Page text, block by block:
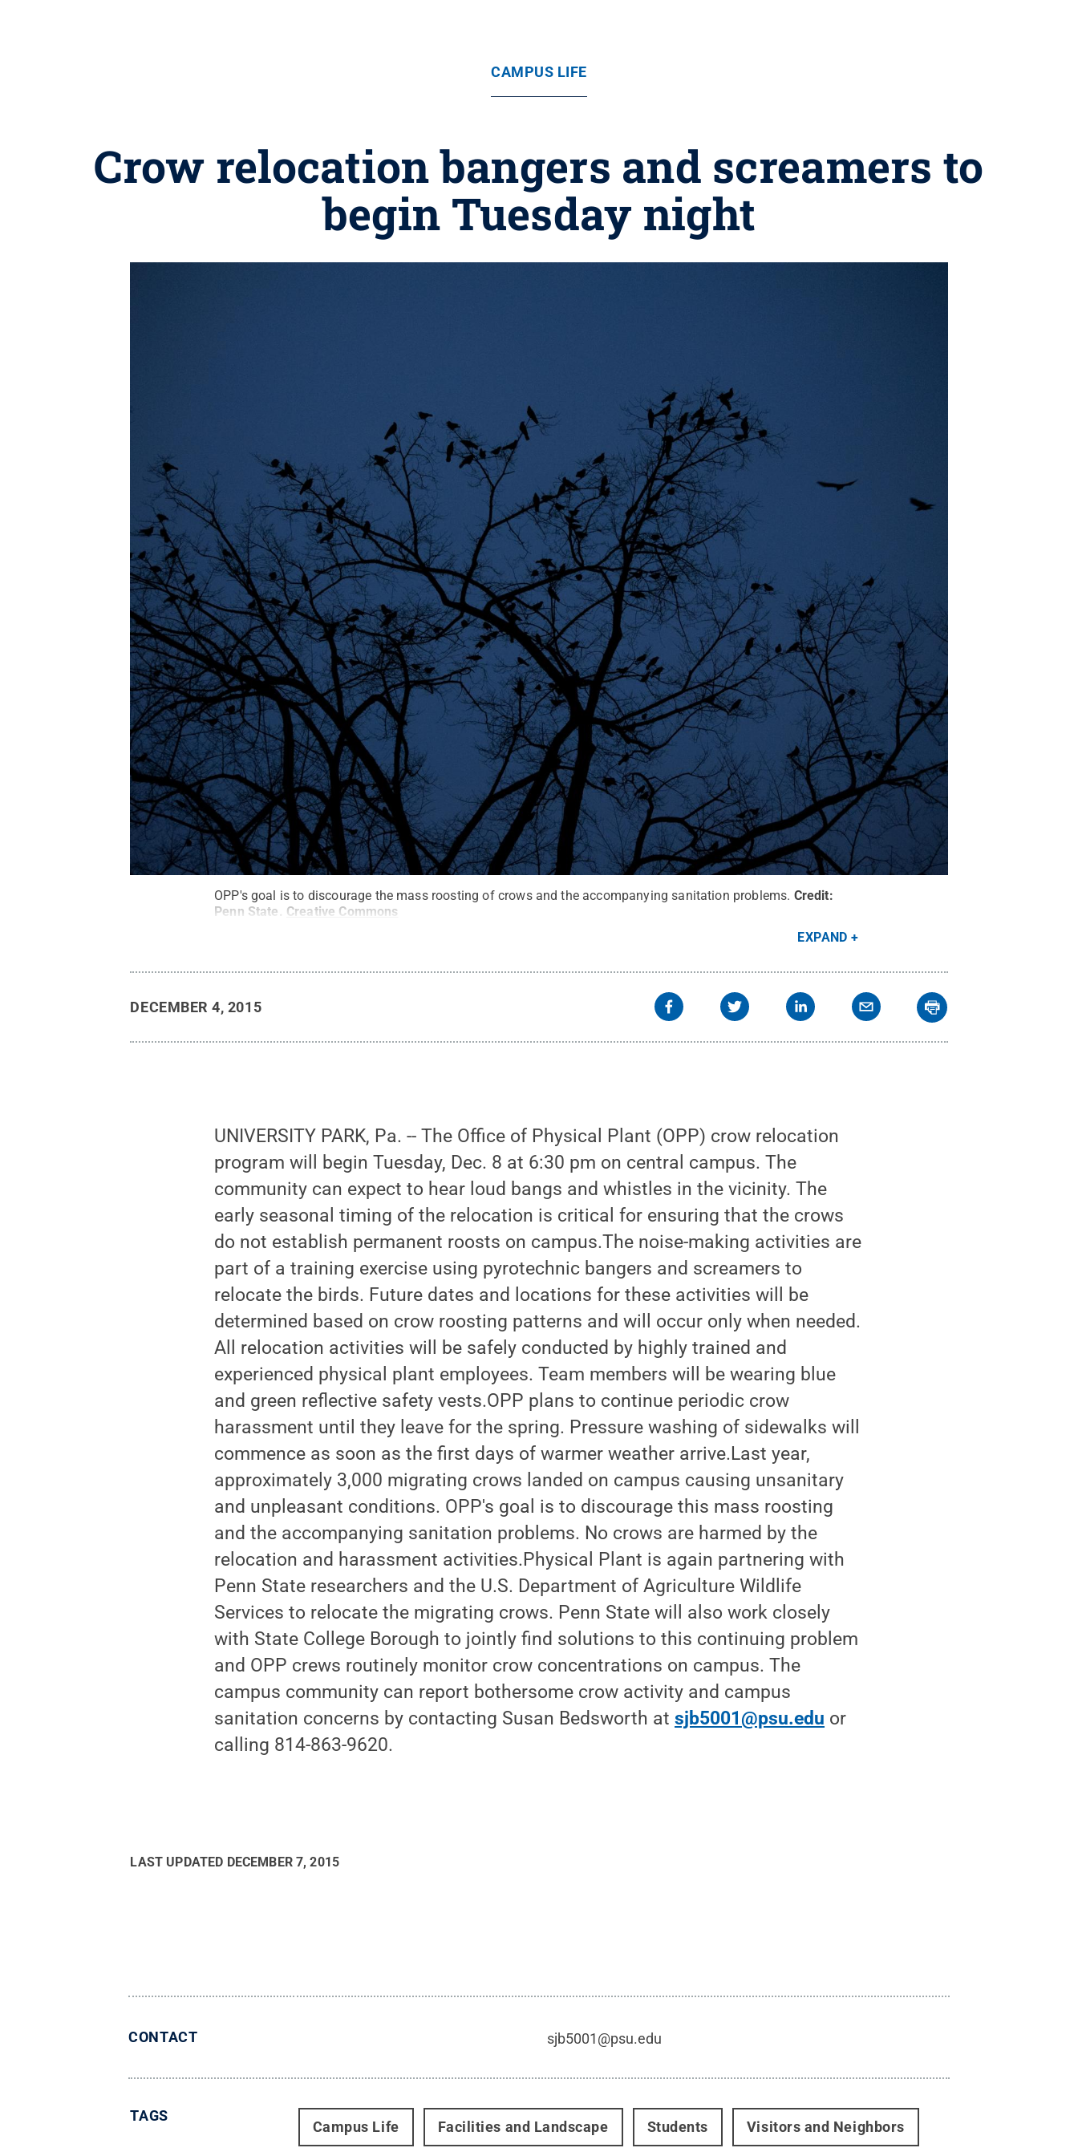
CAMPUS LIFE
Crow relocation bangers and screamers to
begin Tuesday night
OPP's goal is to discourage the mass roosting of crows and the accompanying sanitation problems. Credit:
Penn State . Creative Commons
EXPAND
DECEMBER 4, 2015
UNIVERSITY PARK, Pa. -- The Office of Physical Plant (OPP) crow relocation
program will begin Tuesday, Dec. 8 at 6:30 pm on central campus. The
community can expect to hear loud bangs and whistles in the vicinity. The
early seasonal timing of the relocation is critical for ensuring that the crows
do not establish permanent roosts on campus.The noise-making activities are
part of a training exercise using pyrotechnic bangers and screamers to
relocate the birds. Future dates and locations for these activities will be
determined based on crow roosting patterns and will occur only when needed.
All relocation activities will be safely conducted by highly trained and
experienced physical plant employees. Team members will be wearing blue
and green reflective safety vests.OPP plans to continue periodic crow
harassment until they leave for the spring. Pressure washing of sidewalks will
commence as soon as the first days of warmer weather arrive.Last year,
approximately 3,000 migrating crows landed on campus causing unsanitary
and unpleasant conditions. OPP's goal is to discourage this mass roosting
and the accompanying sanitation problems. No crows are harmed by the
relocation and harassment activities.Physical Plant is again partnering with
Penn State researchers and the U.S. Department of Agriculture Wildlife
Services to relocate the migrating crows. Penn State will also work closely
with State College Borough to jointly find solutions to this continuing problem
and OPP crews routinely monitor crow concentrations on campus. The
campus community can report bothersome crow activity and campus
sanitation concerns by contacting Susan Bedsworth atsjb5001@psu.edu or
calling 814-863-9620.
LAST UPDATED DECEMBER 7, 2015
CONTACT sjb5001@psu.edu
TAGS
Campus Life Facilities and Landscape Students Visitors and Neighbors